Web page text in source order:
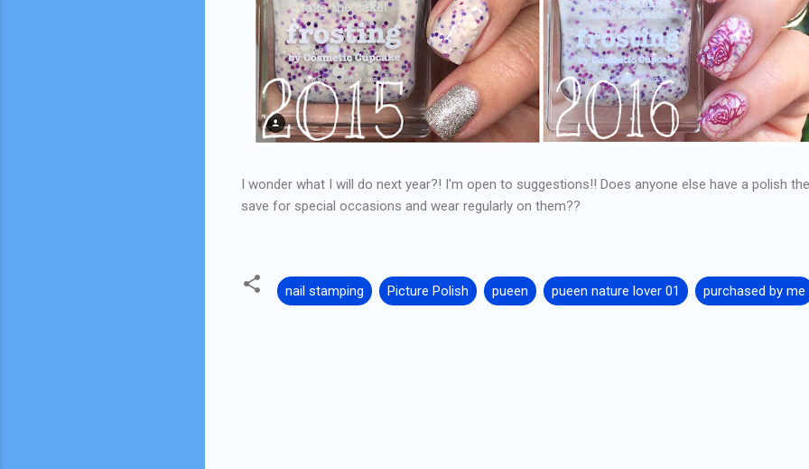
I wonder what I will do next year?! I'm open to suggestions!! Does anyone else have a polish
save for special occasions and wear regularly on them??
nail stamping Picture Polish pueen pueen nature lover 01 purchased by me